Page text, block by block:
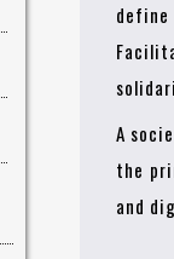
A
the
and